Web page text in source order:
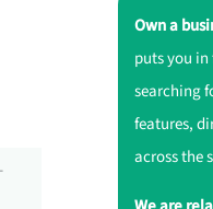
Own a
puts you
searching
features,
across the